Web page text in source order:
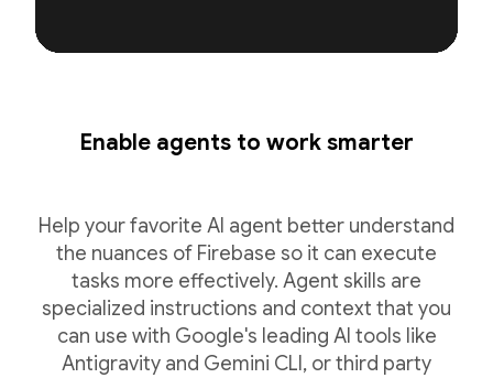
Enable agents to work smarter
Help your favorite AI agent better understand
the nuances of Firebase so it can execute
tasks more effectively. Agent skills are
specialized instructions and context that you
can use with Google's leading AI tools like
Antigravity and Gemini CLI, or third party